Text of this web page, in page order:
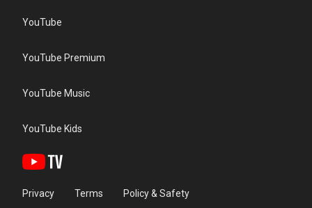
YouTube
YouTube Premium
YouTube Music
YouTube Kids
Privacy Terms Policy & Safety